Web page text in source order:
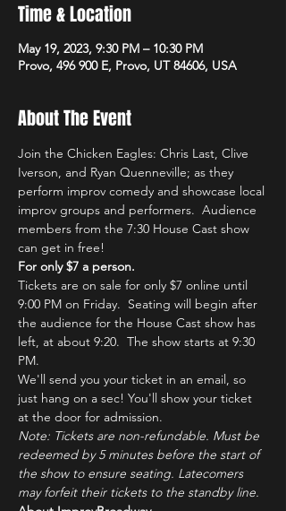
Time & Location
May 19, 2023, 9:30 PM – 10:30 PM
Provo, 496 900 E, Provo, UT 84606, USA
About The Event
Join the Chicken Eagles: Chris Last, Clive
Iverson, and Ryan Quenneville; as they
perform improv comedy and showcase local
improv groups and performers.  Audience
members from the 7:30 House Cast show
can get in free!
For only $7 a person.
Tickets are on sale for only $7 online until
9:00 PM on Friday.  Seating will begin after
the audience for the House Cast show has
left, at about 9:20.  The show starts at 9:30
PM.
We'll send you your ticket in an email, so
just hang on a sec! You'll show your ticket
at the door for admission.
Note: Tickets are non-refundable. Must be
redeemed by 5 minutes before the start of
the show to ensure seating. Latecomers
may forfeit their tickets to the standby line.